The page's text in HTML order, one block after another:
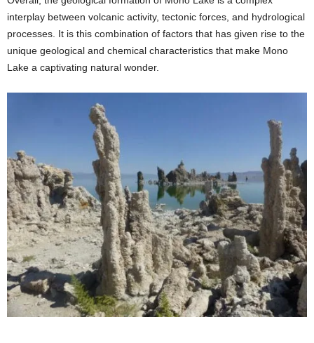
interplay between volcanic activity, tectonic forces, and hydrological
processes. It is this combination of factors that has given rise to the
unique geological and chemical characteristics that make Mono
Lake a captivating natural wonder.